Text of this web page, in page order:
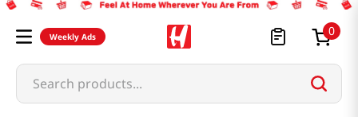
Weekly Ads 0
Search products...